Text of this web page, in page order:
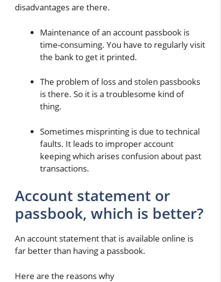
disadvantages are there.
Maintenance of an account passbook is
time-consuming. You have to regularly visit
the bank to get it printed.
The problem of loss and stolen passbooks
is there. So it is a troublesome kind of
thing.
Sometimes misprinting is due to technical
faults. It leads to improper account
keeping which arises confusion about past
transactions.
Account statement or
passbook, which is better?
An account statement that is available online is
far better than having a passbook.
Here are the reasons why